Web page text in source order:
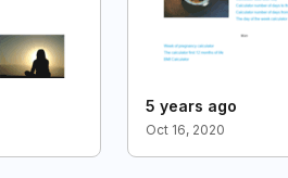
5 years ago
Oct 16, 2020